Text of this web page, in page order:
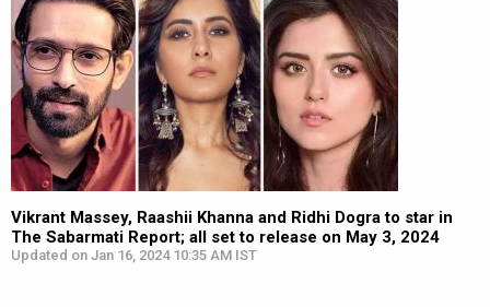
Vikrant Massey, Raashii Khanna and Ridhi Dogra to star in
The Sabarmati Report; all set to release on May 3, 2024
Updated on Jan 16, 2024 10:35 AM IST